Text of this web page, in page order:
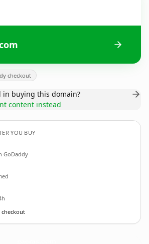
checkout
in buying this domain?
content instead
YOU BUY
GoDaddy